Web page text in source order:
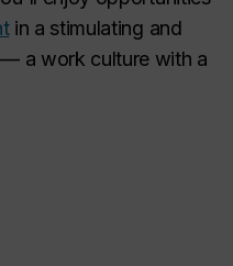
in a stimulating and
a work culture with a